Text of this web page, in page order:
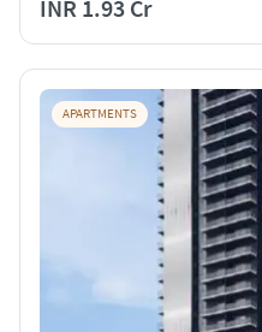
INR 1.93 Cr
APARTMENTS